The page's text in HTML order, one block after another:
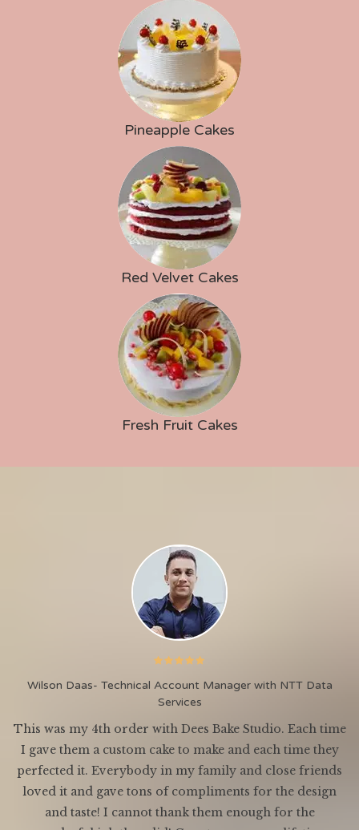
Pineapple Cakes
Red Velvet Cakes
Fresh Fruit Cakes
Wilson Daas- Technical Account Manager with NTT Data
Services
This was my 4th order with Dees Bake Studio. Each time
I gave them a custom cake to make and each time they
perfected it. Everybody in my family and close friends
loved it and gave tons of compliments for the design
and taste! I cannot thank them enough for the